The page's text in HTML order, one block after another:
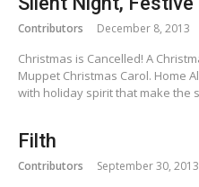
Contributors December 8, 2013
Christmas is Cancelled! A
Muppet Christmas Carol. Home
with holiday spirit that make the
Filth
Contributors September 30, 2013